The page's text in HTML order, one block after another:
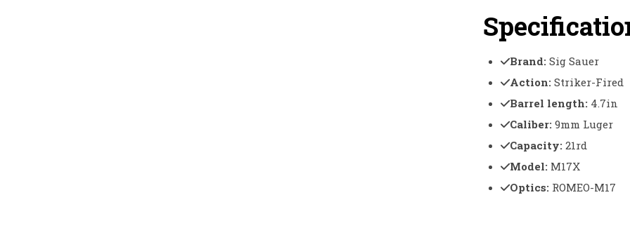
Brand: Sig Sauer
Action: Striker-Fired
Barrel length: 4.7in
Caliber: 9mm Luger
Capacity: 21rd
Model: M17X
Optics: ROMEO-M17